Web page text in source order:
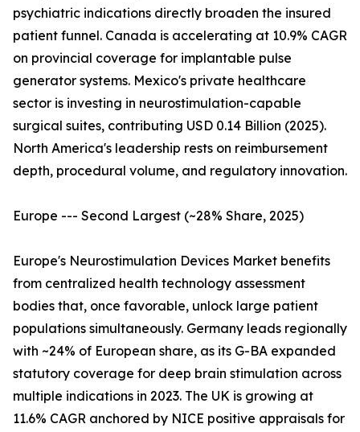
psychiatric indications directly broaden the insured
patient funnel. Canada is accelerating at 10.9% CAGR
on provincial coverage for implantable pulse
generator systems. Mexico's private healthcare
sector is investing in neurostimulation-capable
surgical suites, contributing USD 0.14 Billion (2025).
North America's leadership rests on reimbursement
depth, procedural volume, and regulatory innovation.
Europe --- Second Largest (~28% Share, 2025)
Europe's Neurostimulation Devices Market benefits
from centralized health technology assessment
bodies that, once favorable, unlock large patient
populations simultaneously. Germany leads regionally
with ~24% of European share, as its G-BA expanded
statutory coverage for deep brain stimulation across
multiple indications in 2023. The UK is growing at
11.6% CAGR anchored by NICE positive appraisals for